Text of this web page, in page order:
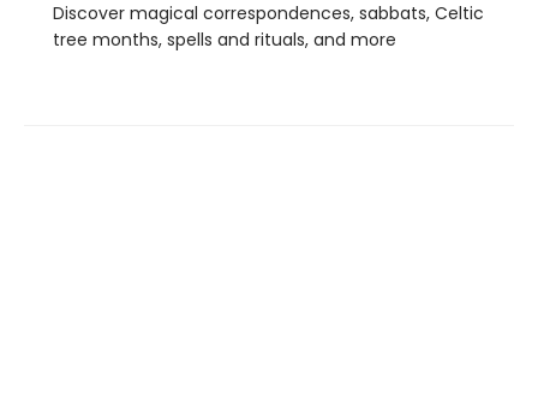
Discover magical correspondences, sabbats, Celtic
tree months, spells and rituals, and more